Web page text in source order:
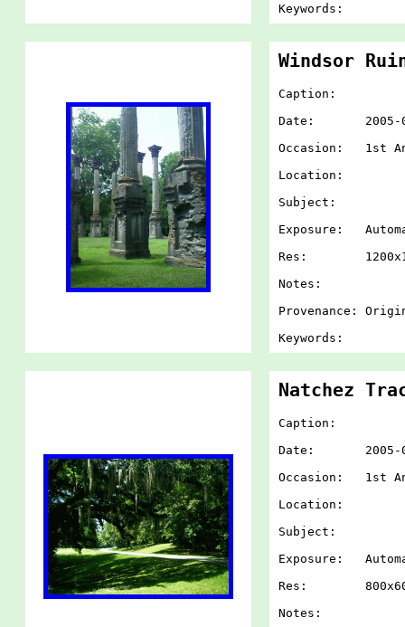
Keywords:
Windsor
Caption:
Date: 2005-
Occasion: 1st
Location:
Subject:
Exposure:
Res:
Notes:
Provenance:
Keywords:
Natchez
Caption:
Date: 2005-
Occasion: 1st
Location:
Subject:
Exposure:
Res:
Notes: